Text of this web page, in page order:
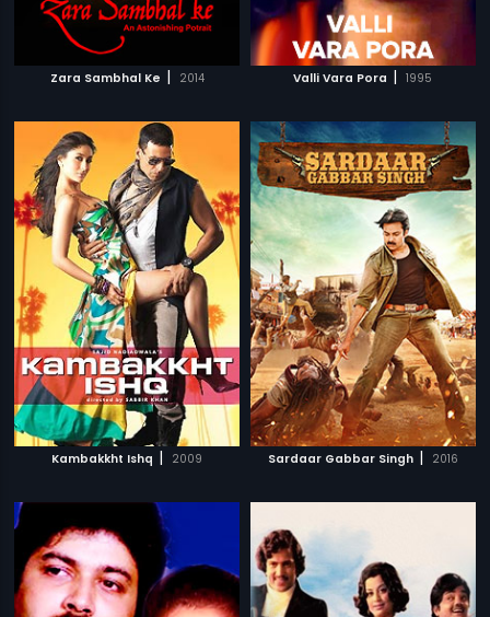
Zara Sambhal Ke | 2014 Valli Vara Pora | 1995
Kambakkht Ishq | 2009 Sardaar Gabbar Singh | 2016